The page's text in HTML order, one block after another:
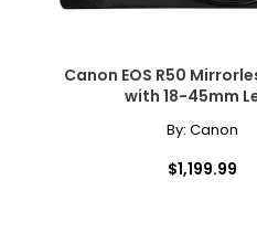
Canon EOS R50
with 18-45mm
By: Canon
$1,199.99